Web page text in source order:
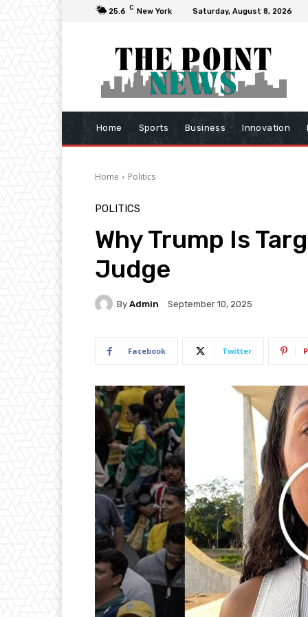
25.6 C New York Saturday, August 8, 2026
Home Sports Business Innovation
Home Politics
POLITICS
Why Trump Is
Judge
By Admin September 10, 2025
Facebook Twitter